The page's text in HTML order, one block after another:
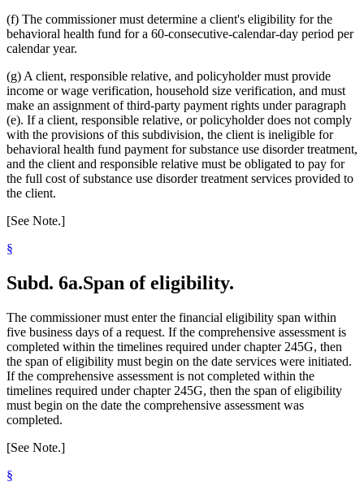
(f) The commissioner must determine a client's eligibility for the
behavioral health fund for a 60-consecutive-calendar-day period per
calendar year.
(g) A client, responsible relative, and policyholder must provide
income or wage verification, household size verification, and must
make an assignment of third-party payment rights under paragraph
(e). If a client, responsible relative, or policyholder does not comply
with the provisions of this subdivision, the client is ineligible for
behavioral health fund payment for substance use disorder treatment,
and the client and responsible relative must be obligated to pay for
the full cost of substance use disorder treatment services provided to
the client.
[See Note.]
§
Subd. 6a.Span of eligibility.
The commissioner must enter the financial eligibility span within
five business days of a request. If the comprehensive assessment is
completed within the timelines required under chapter 245G, then
the span of eligibility must begin on the date services were initiated.
If the comprehensive assessment is not completed within the
timelines required under chapter 245G, then the span of eligibility
must begin on the date the comprehensive assessment was
completed.
[See Note.]
§